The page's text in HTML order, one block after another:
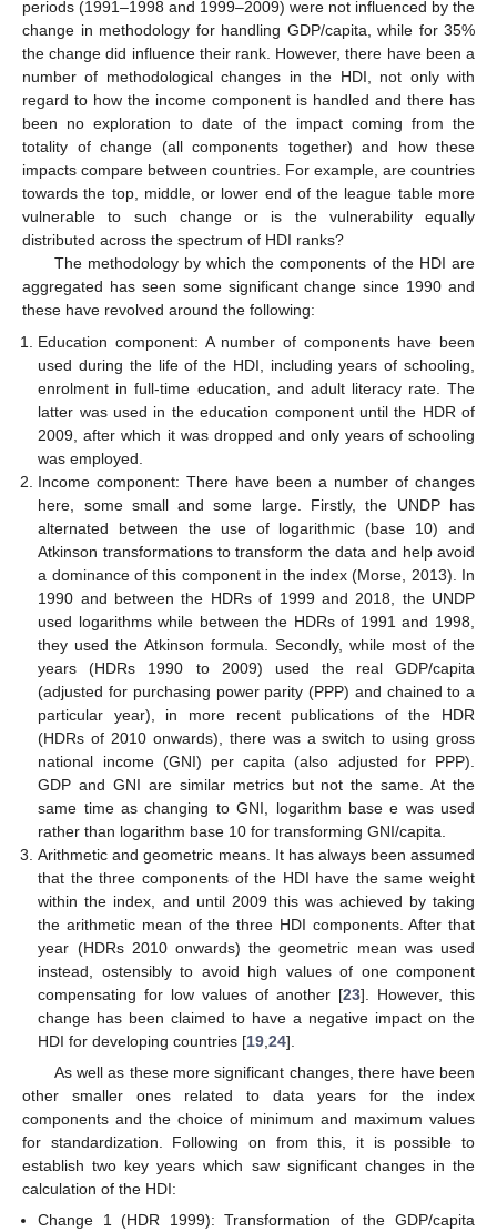
periods (1991–1998 and 1999–2009) were not influenced by the
change in methodology for handling GDP/capita, while for 35%
the change did influence their rank. However, there have been a
number of methodological changes in the HDI, not only with
regard to how the income component is handled and there has
been no exploration to date of the impact coming from the
totality of change (all components together) and how these
impacts compare between countries. For example, are countries
towards the top, middle, or lower end of the league table more
vulnerable to such change or is the vulnerability equally
distributed across the spectrum of HDI ranks?
The methodology by which the components of the HDI are
aggregated has seen some significant change since 1990 and
these have revolved around the following:
Education component: A number of components have been
used during the life of the HDI, including years of schooling,
enrolment in full-time education, and adult literacy rate. The
latter was used in the education component until the HDR of
2009, after which it was dropped and only years of schooling
was employed.
Income component: There have been a number of changes
here, some small and some large. Firstly, the UNDP has
alternated between the use of logarithmic (base 10) and
Atkinson transformations to transform the data and help avoid
a dominance of this component in the index (Morse, 2013). In
1990 and between the HDRs of 1999 and 2018, the UNDP
used logarithms while between the HDRs of 1991 and 1998,
they used the Atkinson formula. Secondly, while most of the
years (HDRs 1990 to 2009) used the real GDP/capita
(adjusted for purchasing power parity (PPP) and chained to a
particular year), in more recent publications of the HDR
(HDRs of 2010 onwards), there was a switch to using gross
national income (GNI) per capita (also adjusted for PPP).
GDP and GNI are similar metrics but not the same. At the
same time as changing to GNI, logarithm base e was used
rather than logarithm base 10 for transforming GNI/capita.
Arithmetic and geometric means. It has always been assumed
that the three components of the HDI have the same weight
within the index, and until 2009 this was achieved by taking
the arithmetic mean of the three HDI components. After that
year (HDRs 2010 onwards) the geometric mean was used
instead, ostensibly to avoid high values of one component
compensating for low values of another [23]. However, this
change has been claimed to have a negative impact on the
HDI for developing countries [19 ,24].
As well as these more significant changes, there have been
other smaller ones related to data years for the index
components and the choice of minimum and maximum values
for standardization. Following on from this, it is possible to
establish two key years which saw significant changes in the
calculation of the HDI:
Change 1 (HDR 1999): Transformation of the GDP/capita